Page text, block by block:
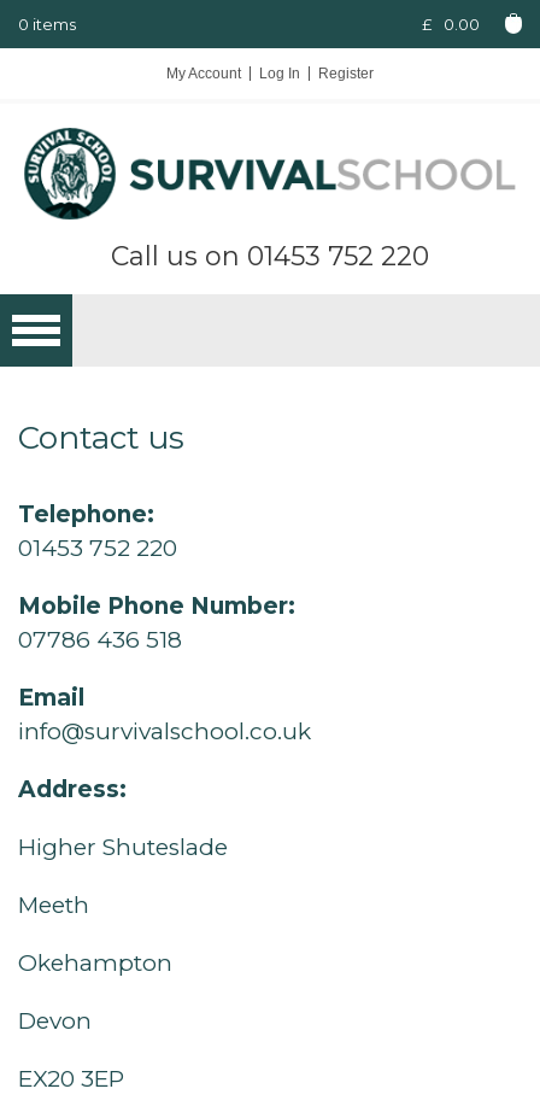
0 items £ 0.00
My Account Log In Register
Call us on 01453 752 220
Contact us
Telephone:
01453 752 220
Mobile Phone Number:
07786 436 518
Email
info@survivalschool.co.uk
Address:
Higher Shuteslade
Meeth
Okehampton
Devon
EX20 3EP